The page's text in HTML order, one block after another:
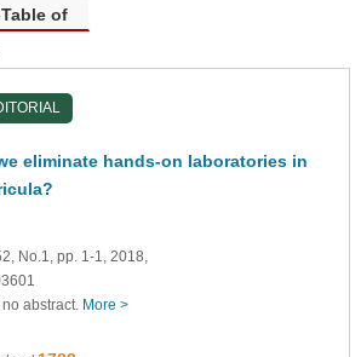
of
eliminate hands-on laboratories in
No.1, pp. 1-1, 2018,
abstract. More >